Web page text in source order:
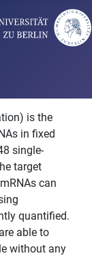
is the
in fixed
single-
target
can
quantified.
able to
without any